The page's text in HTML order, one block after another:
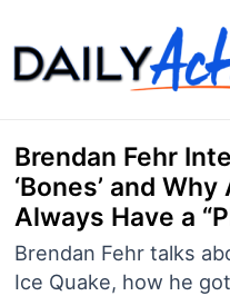
to
content
Brendan Fehr
‘Bones’ and
Always Have a
Brendan Fehr talks
Ice Quake, how he